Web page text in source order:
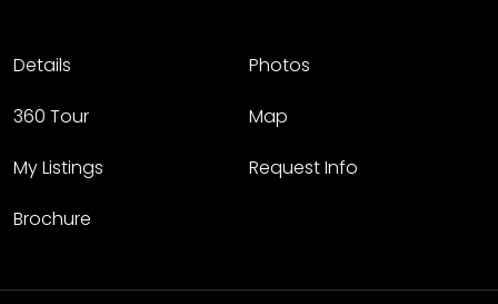
Details
Photos
360 Tour
Map
My Listings
Request Info
Brochure